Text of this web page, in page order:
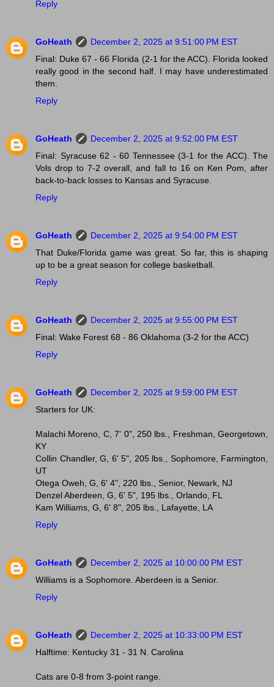
Reply
GoHeath
December 2, 2025 at 9:51:00 PM EST
Final: Duke 67 - 66 Florida (2-1 for the ACC). Florida looked
really good in the second half. I may have underestimated
them.
Reply
GoHeath
December 2, 2025 at 9:52:00 PM EST
Final: Syracuse 62 - 60 Tennessee (3-1 for the ACC). The
Vols drop to 7-2 overall, and fall to 16 on Ken Pom, after
back-to-back losses to Kansas and Syracuse.
Reply
GoHeath
December 2, 2025 at 9:54:00 PM EST
That Duke/Florida game was great. So far, this is shaping
up to be a great season for college basketball.
Reply
GoHeath
December 2, 2025 at 9:55:00 PM EST
Final: Wake Forest 68 - 86 Oklahoma (3-2 for the ACC)
Reply
GoHeath
December 2, 2025 at 9:59:00 PM EST
Starters for UK:
Malachi Moreno, C, 7' 0", 250 lbs., Freshman, Georgetown,
KY
Collin Chandler, G, 6' 5", 205 lbs., Sophomore, Farmington,
UT
Otega Oweh, G, 6' 4", 220 lbs., Senior, Newark, NJ
Denzel Aberdeen, G, 6' 5", 195 lbs., Orlando, FL
Kam Williams, G, 6' 8", 205 lbs., Lafayette, LA
Reply
GoHeath
December 2, 2025 at 10:00:00 PM EST
Williams is a Sophomore. Aberdeen is a Senior.
Reply
GoHeath
December 2, 2025 at 10:33:00 PM EST
Halftime: Kentucky 31 - 31 N. Carolina
Cats are 0-8 from 3-point range.